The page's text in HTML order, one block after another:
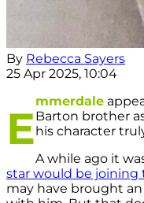
By Rebecca Sayers
25 Apr 2025, 10:04
E
mmerdale
Barton brother
his character
A while ago it
star would be joining
may have brought